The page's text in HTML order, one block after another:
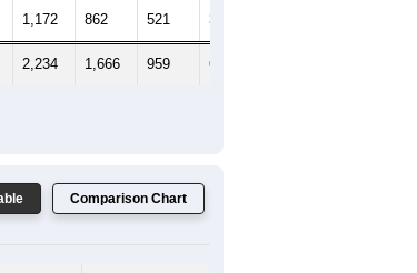
1,172 862 521 395
2,234 1,666 959 667
Comparison Chart